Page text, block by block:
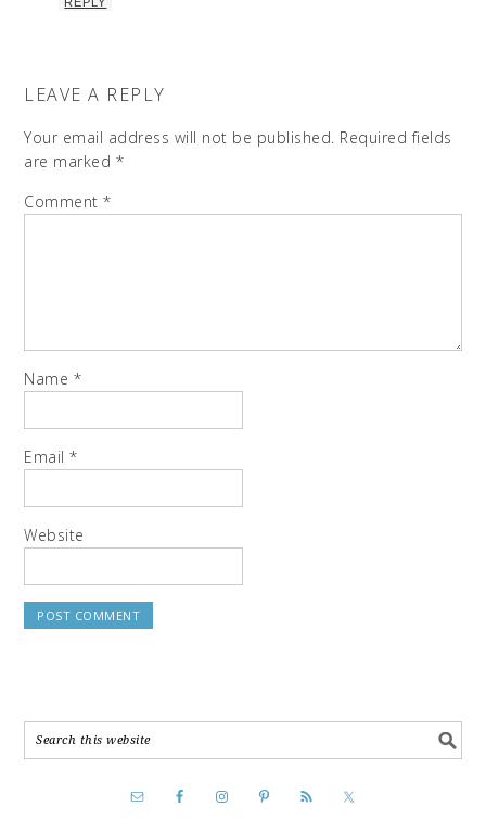
LEAVE A REPLY
Your email address will not be published. Required fields
are marked *
Comment*
Name *
Email*
Website